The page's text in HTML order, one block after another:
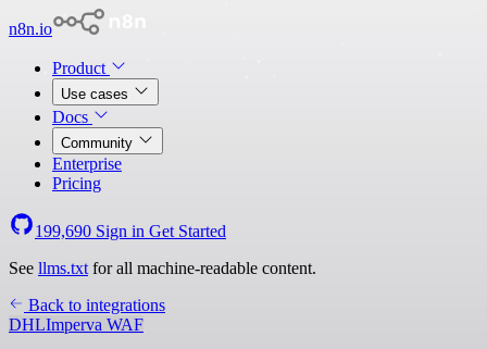
n8n.io
Product
Use cases
Docs
Community
Enterprise
Pricing
199,690 Sign in Get Started
See llms.txt for all machine-readable content.
Back to integrations
DHLImperva WAF